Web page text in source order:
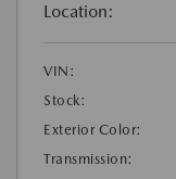
Location:
VIN:
Stock:
Exterior Color:
Transmission: